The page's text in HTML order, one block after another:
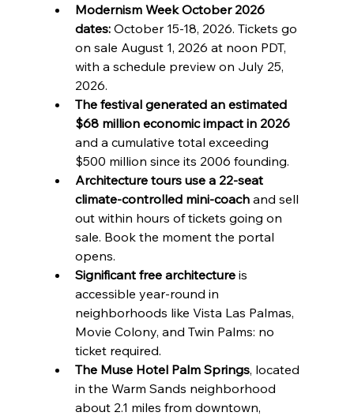
Modernism Week October 2026
dates: October 15-18, 2026. Tickets go
on sale August 1, 2026 at noon PDT,
with a schedule preview on July 25,
2026.
The festival generated an estimated
$68 million economic impact in 2026
and a cumulative total exceeding
$500 million since its 2006 founding.
Architecture tours use a 22-seat
climate-controlled mini-coach and sell
out within hours of tickets going on
sale. Book the moment the portal
opens.
Significant free architecture is
accessible year-round in
neighborhoods like Vista Las Palmas,
Movie Colony, and Twin Palms: no
ticket required.
The Muse Hotel Palm Springs, located
in the Warm Sands neighborhood
about 2.1 miles from downtown,